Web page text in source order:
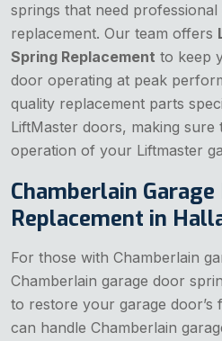
springs that need
replacement. Our team offers
Spring Replacement to keep
door operating at peak
quality replacement parts
LiftMaster doors, making
operation of your Liftmaster
Chamberlain
Replacement in
For those with Chamberlain
Chamberlain garage door
to restore your garage door’s
can handle Chamberlain